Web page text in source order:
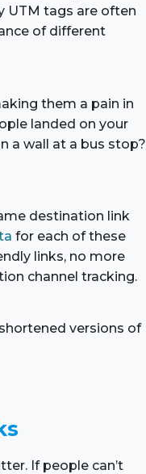
UTM tags are often
of different
them a pain in
landed on your
a wall at a bus stop?
destination link
for each of these
links, no more
channel tracking.
versions of
If people can’t